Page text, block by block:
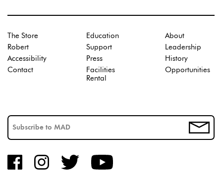
The Store
Robert
Accessibility
Contact
Education
Support
Press
Facilities
Rental
About
Leadership
History
Opportunities